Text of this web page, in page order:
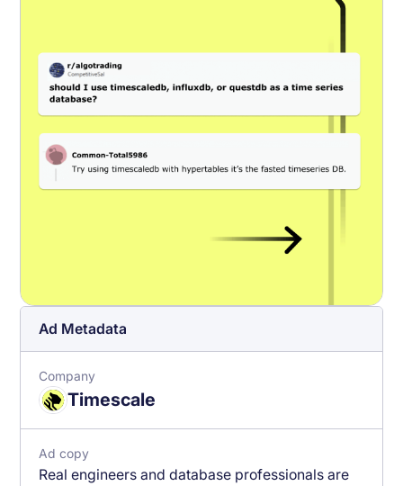
Ad Metadata
Company
Timescale
Ad copy
Real engineers and database professionals are